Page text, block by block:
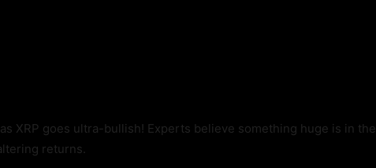
XRP goes ultra-bullish! Experts believe something huge is in the
returns.